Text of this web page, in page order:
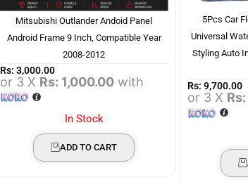
Mitsubishi Outlander Andoid Panel
Android Frame 9 Inch, Compatible Year
2008-2012
Rs: 3,000.00
or 3 X Rs: 1,000.00with
In Stock
ADD TO CART
5Pcs Car
Universal
Styling Auto
Rs: 9,700.00
or 3 X